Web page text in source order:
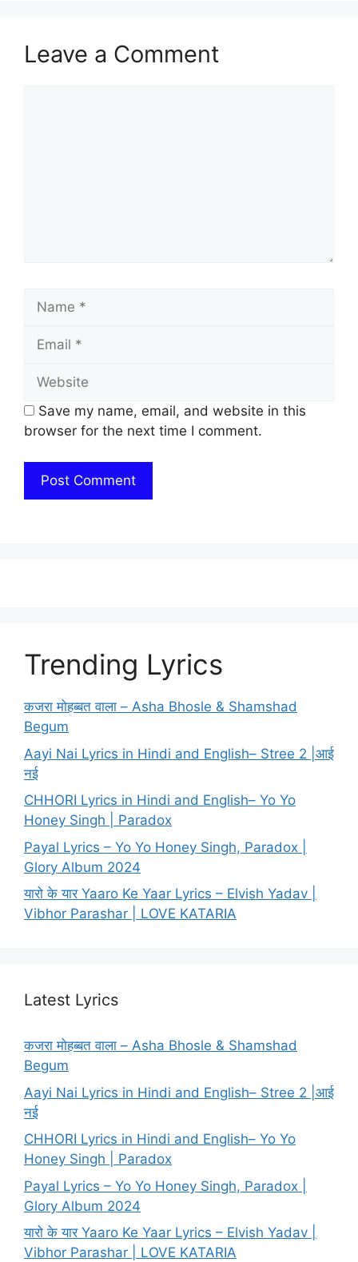
Leave a Comment
Name
Email
Website
Save my name, email, and website in this
browser for the next time I comment.
Trending Lyrics
कजरा मोहब्बत वाला – Asha Bhosle & Shamshad
Begum
Aayi Nai Lyrics in Hindi and English– Stree 2 |आई
नई
CHHORI Lyrics in Hindi and English– Yo Yo
Honey Singh | Paradox
Payal Lyrics – Yo Yo Honey Singh, Paradox |
Glory Album 2024
यारो के यार Yaaro Ke Yaar Lyrics – Elvish Yadav |
Vibhor Parashar | LOVE KATARIA
Latest Lyrics
कजरा मोहब्बत वाला – Asha Bhosle & Shamshad
Begum
Aayi Nai Lyrics in Hindi and English– Stree 2 |आई
नई
CHHORI Lyrics in Hindi and English– Yo Yo
Honey Singh | Paradox
Payal Lyrics – Yo Yo Honey Singh, Paradox |
Glory Album 2024
यारो के यार Yaaro Ke Yaar Lyrics – Elvish Yadav |
Vibhor Parashar | LOVE KATARIA